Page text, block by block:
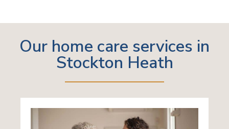
Our home care services in
Stockton Heath